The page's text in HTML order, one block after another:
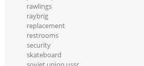
rawlings
raybrig
replacement
restrooms
security
skateboard